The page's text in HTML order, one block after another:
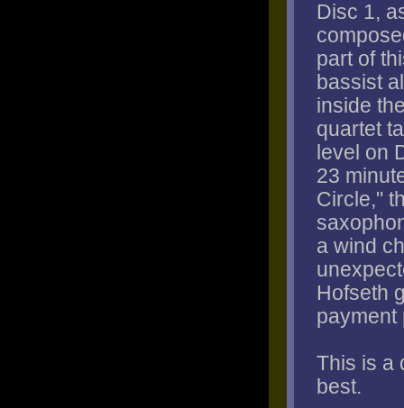
Disc 1,
part of
bassist
inside
quartet
level on
23
Circle,"
a wind
Hofseth
payment
This is a
best.